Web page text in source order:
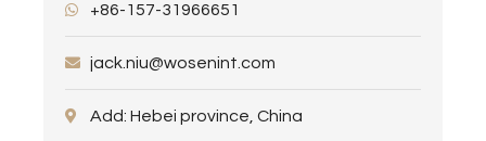
+86-157-31966651
jack.niu@wosenint.com
Add: Hebei province, China